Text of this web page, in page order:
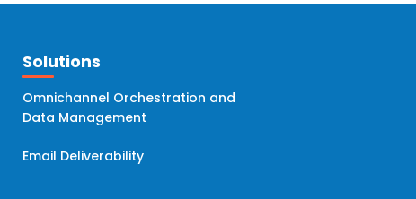
Solutions
Omnichannel Orchestration and
Data Management
Email Deliverability